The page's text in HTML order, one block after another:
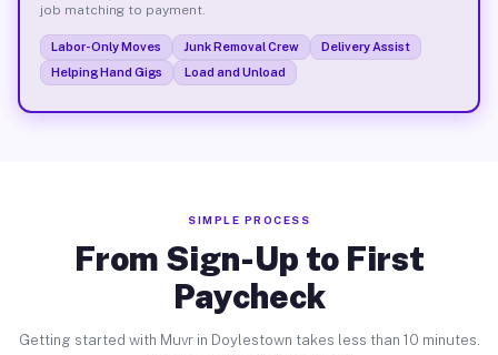
job matching to payment.
Labor-Only Moves Junk Removal Crew
Delivery Assist
Helping Hand Gigs
Load and Unload
SIMPLE PROCESS
From Sign-Up to First
Paycheck
Getting started with Muvr in Doylestown takes less than 10 minutes.